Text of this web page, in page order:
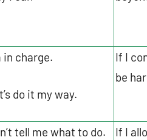
in charge.
do it my way.
If I
be
tell me what to do.
If I